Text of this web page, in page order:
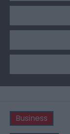
Business